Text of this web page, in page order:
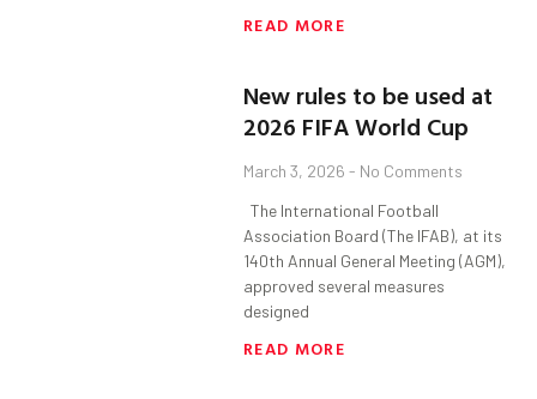
READ MORE
New rules to be used at
2026 FIFA World Cup
March 3, 2026 No Comments
The International Football
Association Board (The IFAB), at its
140th Annual General Meeting (AGM),
approved several measures
designed
READ MORE